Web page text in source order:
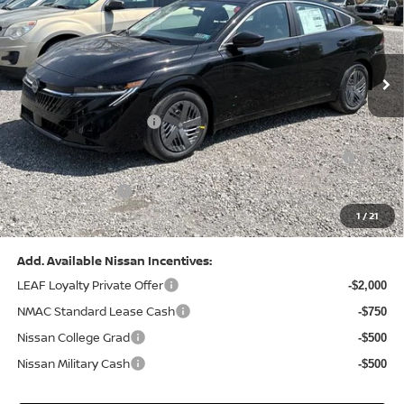
1/21
VIN:3N1AB9CV8TY268835Stock:N26383Model: 12116
In Stock Ext. Int.
Less
MSRP: $24,970
Dealer Discount: -$1,212
Nissan Customer Cash -$750
Nissan MWR August - MY26 Sentra Customer Cash
(Excluding S Trim)
-$250
PA State Doc Fee: +$490
Bowser Price: $23,248
Add. Available Nissan Incentives:
LEAF Loyalty Private Offer
-$2,000
NMAC Standard Lease Cash -$750
Nissan College Grad -$500
Nissan Military Cash -$500